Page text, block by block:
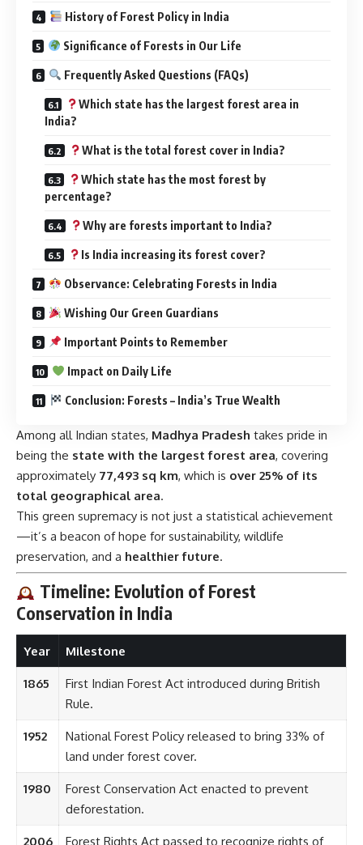
India?
What is the total forest cover in India?
percentage?
Why are forests important to India?
Among all Indian states, Madhya Pradeshtakes pride in
approximately77,493 sq km, which isover 25% of its
total geographical area .
This green supremacy is not just a statistical achievement
—it’s a beacon of hope for sustainability, wildlife
preservation, and ahealthier future.
Timeline: Evolution of Forest
Conservation in India
Year Milestone
First Indian Forest Act introduced during British
Rule.
National Forest Policy released to bring 33% of
Forest Conservation Act enacted to prevent
deforestation.
Forest Rights Act passed to recognize rights of